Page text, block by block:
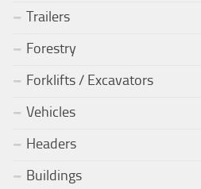
Trailers
Forestry
Forklifts / Excavators
Vehicles
Headers
Buildings